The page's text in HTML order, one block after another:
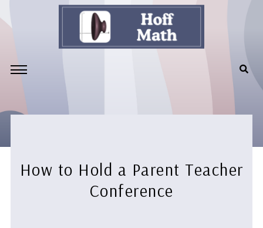
How to Hold a Parent Teacher
Conference